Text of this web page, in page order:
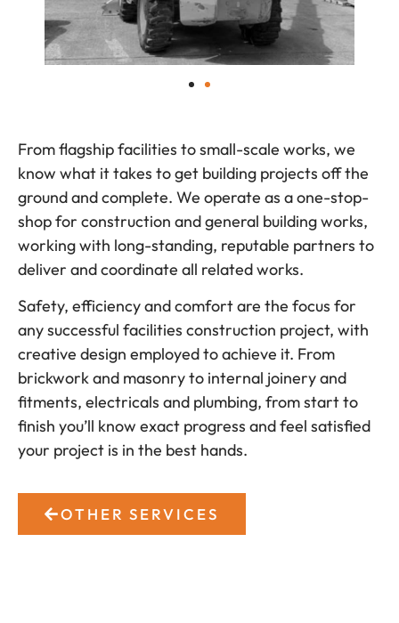
From flagship facilities to small-scale works, we
know what it takes to get building projects off the
ground and complete. We operate as a one-stop-
shop for construction and general building works,
working with long-standing, reputable partners to
deliver and coordinate all related works.
Safety, efficiency and comfort are the focus for
any successful facilities construction project, with
creative design employed to achieve it. From
brickwork and masonry to internal joinery and
fitments, electricals and plumbing, from start to
finish you’ll know exact progress and feel satisfied
your project is in the best hands.
OTHER SERVICES